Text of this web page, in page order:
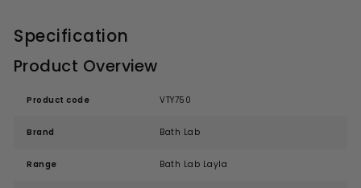
Specification
Product Overview
Product code VTY750
Brand Bath Lab
Range Bath Lab Layla